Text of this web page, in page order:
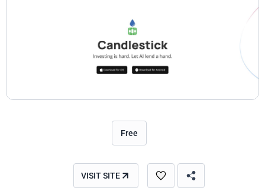
Free
VISIT SITE